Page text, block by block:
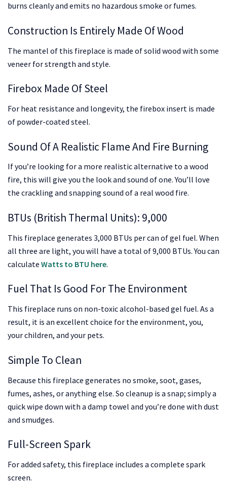
burns cleanly and emits no hazardous smoke or fumes.
Construction Is Entirely Made Of Wood
The mantel of this fireplace is made of solid wood with some
veneer for strength and style.
Firebox Made Of Steel
For heat resistance and longevity, the firebox insert is made
of powder-coated steel.
Sound Of A Realistic Flame And Fire Burning
If you’re looking for a more realistic alternative to a wood
fire, this will give you the look and sound of one. You’ll love
the crackling and snapping sound of a real wood fire.
BTUs (British Thermal Units): 9,000
This fireplace generates 3,000 BTUs per can of gel fuel. When
all three are light, you will have a total of 9,000 BTUs. You can
calculate Watts to BTU here.
Fuel That Is Good For The Environment
This fireplace runs on non-toxic alcohol-based gel fuel. As a
result, it is an excellent choice for the environment, you,
your children, and your pets.
Simple To Clean
Because this fireplace generates no smoke, soot, gases,
fumes, ashes, or anything else. So cleanup is a snap; simply a
quick wipe down with a damp towel and you’re done with dust
and smudges.
Full-Screen Spark
For added safety, this fireplace includes a complete spark
screen.